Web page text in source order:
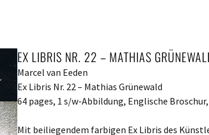
EX LIBRIS NR. 22 – MATHIAS
Marcel van Eeden
Ex Libris Nr. 22 – Mathias Grünewald
64 pages, 1 s/w-Abbildung, Englische
Mit beiliegendem farbigen Ex Libris des